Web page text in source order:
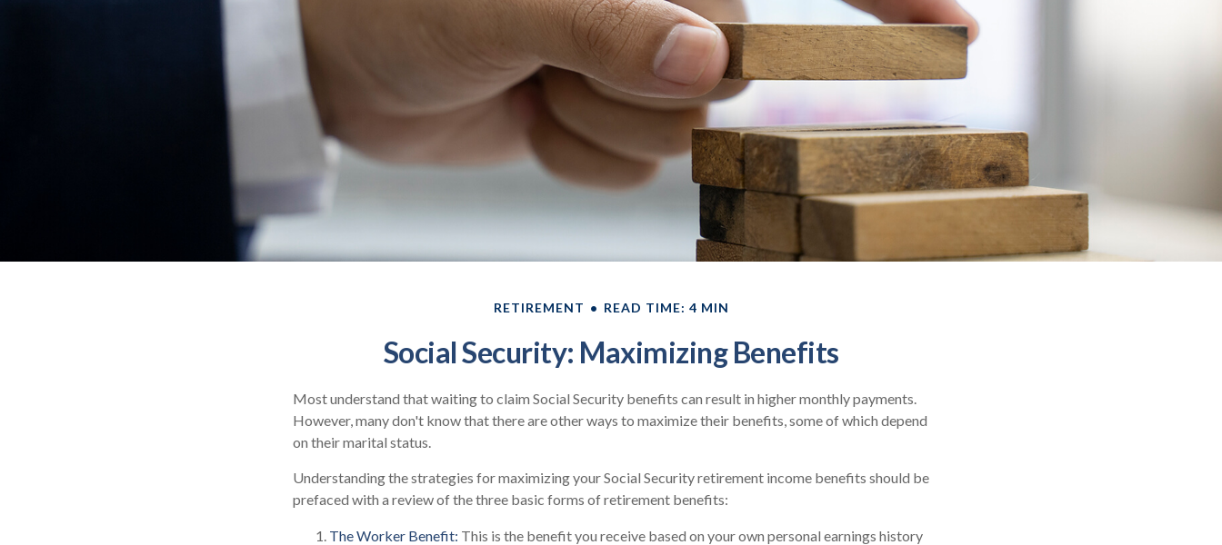
RETIREMENT READ TIME: 4 MIN
Social Security: Maximizing Benefits
Most understand that waiting to claim Social Security benefits can result in higher monthly payments.
However, many don't know that there are other ways to maximize their benefits, some of which depend
on their marital status.
Understanding the strategies for maximizing your Social Security retirement income benefits should be
prefaced with a review of the three basic forms of retirement benefits:
The Worker Benefit: This is the benefit you receive based on your own personal earnings history